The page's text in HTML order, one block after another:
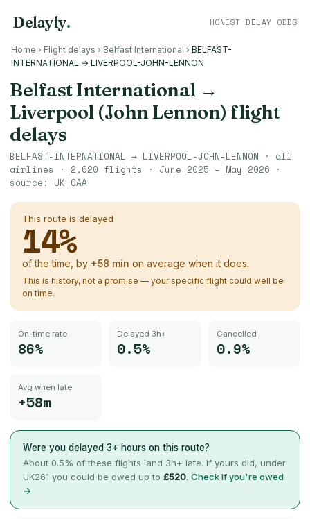
Delayly. HONEST DELAY ODDS
Home › Flight delays › Belfast International › BELFAST-
INTERNATIONAL → LIVERPOOL-JOHN-LENNON
Belfast International→
Liverpool (John Lennon) flight
delays
BELFAST-INTERNATIONAL → LIVERPOOL-JOHN-LENNON · all
airlines · 2,620 flights · June 2025 – May 2026 ·
source: UK CAA
This route is delayed
14%
of the time, by +58 min on average when it does.
This is history, not a promise — your specific flight could well be
on time.
On-time rate
86%
Delayed 3h+
0.5%
Cancelled
0.9%
Avg when late
+58m
Were you delayed 3+ hours on this route?
About 0.5% of these flights land 3h+ late. If yours did, under
UK261 you could be owed up to £520. Check if you're owed
→